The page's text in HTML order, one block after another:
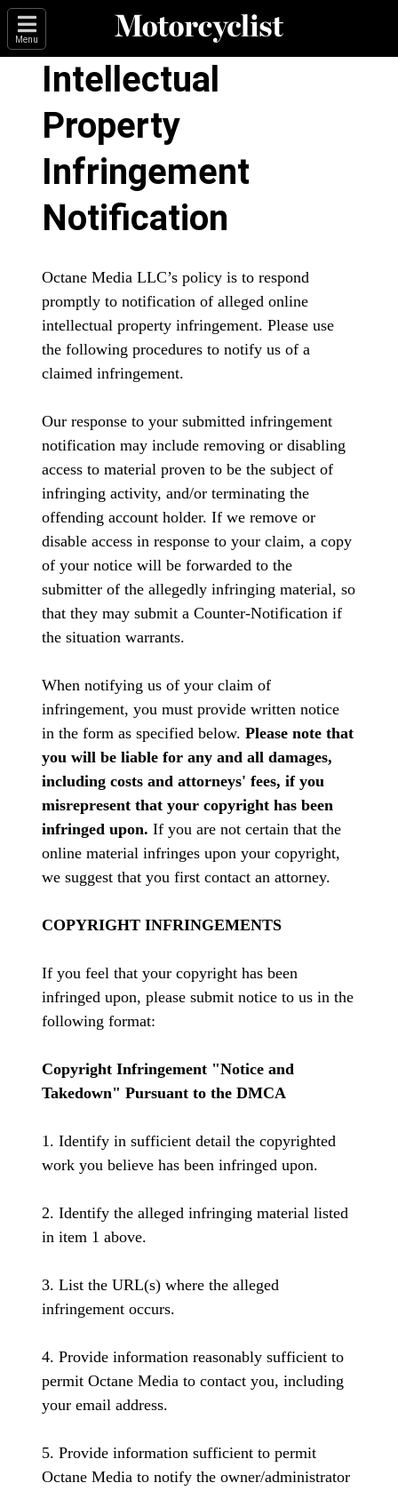
Menu
Intellectual
Property
Infringement
Notification
Octane Media LLC’s policy is to respond
promptly to notification of alleged online
intellectual property infringement. Please use
the following procedures to notify us of a
claimed infringement.
Our response to your submitted infringement
notification may include removing or disabling
access to material proven to be the subject of
infringing activity, and/or terminating the
offending account holder. If we remove or
disable access in response to your claim, a copy
of your notice will be forwarded to the
submitter of the allegedly infringing material, so
that they may submit a Counter-Notification if
the situation warrants.
When notifying us of your claim of
infringement, you must provide written notice
in the form as specified below.Please note that
you will be liable for any and all damages,
including costs and attorneys' fees, if you
misrepresent that your copyright has been
infringed upon. If you are not certain that the
online material infringes upon your copyright,
we suggest that you first contact an attorney.
COPYRIGHT INFRINGEMENTS
If you feel that your copyright has been
infringed upon, please submit notice to us in the
following format:
Copyright Infringement "Notice and
Takedown" Pursuant to the DMCA
1. Identify in sufficient detail the copyrighted
work you believe has been infringed upon.
2. Identify the alleged infringing material listed
in item 1 above.
3. List the URL(s) where the alleged
infringement occurs.
4. Provide information reasonably sufficient to
permit Octane Media to contact you, including
your email address.
5. Provide information sufficient to permit
Octane Media to notify the owner/administrator